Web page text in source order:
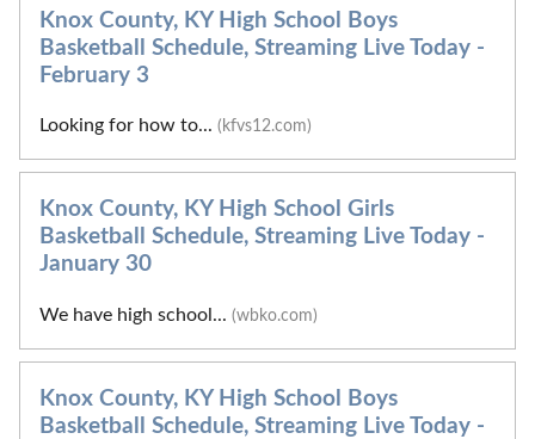
Knox County, KY High School Boys
Basketball Schedule, Streaming Live Today -
February 3
Looking for how to... (kfvs12.com)
Knox County, KY High School Girls
Basketball Schedule, Streaming Live Today -
January 30
We have high school... (wbko.com)
Knox County, KY High School Boys
Basketball Schedule, Streaming Live Today -